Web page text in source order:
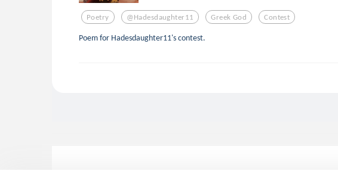
Poetry @hadesdaughter11 Greek God Contest
Poem for Hadesdaughter11's contest.